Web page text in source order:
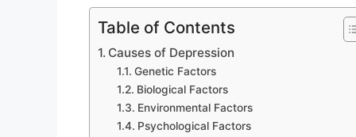
Table of Contents
Causes of Depression
Genetic Factors
Biological Factors
Environmental Factors
Psychological Factors